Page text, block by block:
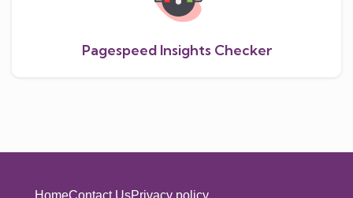
Pagespeed Insights Checker
HomeContact UsPrivacy policy